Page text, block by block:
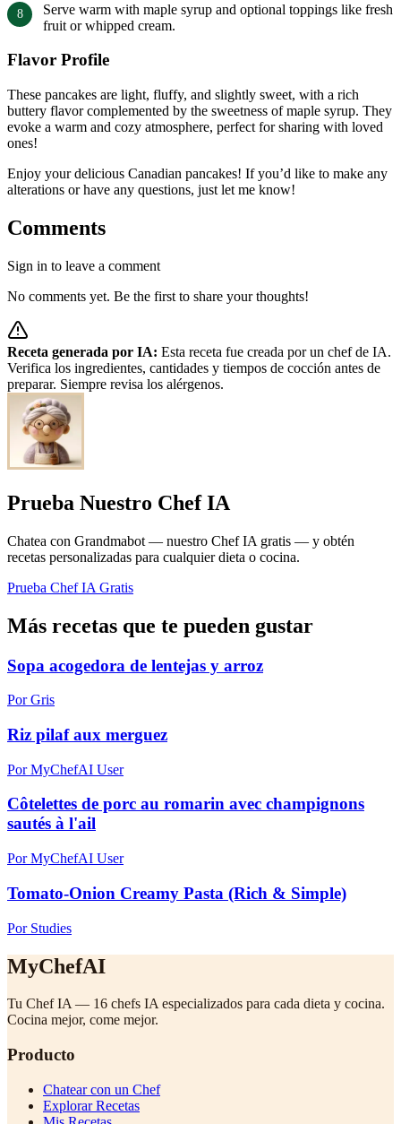
Serve warm with maple syrup and optional toppings like fresh
fruit or whipped cream.
Flavor Profile
These pancakes are light, fluffy, and slightly sweet, with a rich
buttery flavor complemented by the sweetness of maple syrup. They
evoke a warm and cozy atmosphere, perfect for sharing with loved
ones!
Enjoy your delicious Canadian pancakes! If you’d like to make any
alterations or have any questions, just let me know!
Comments
Sign in to leave a comment
No comments yet. Be the first to share your thoughts!
Receta generada por IA: Esta receta fue creada por un chef de IA.
Verifica los ingredientes, cantidades y tiempos de cocción antes de
preparar. Siempre revisa los alérgenos.
Prueba Nuestro Chef IA
Chatea con Grandmabot — nuestro Chef IA gratis — y obtén
recetas personalizadas para cualquier dieta o cocina.
Prueba Chef IA Gratis
Más recetas que te pueden gustar
Sopa acogedora de lentejas y arroz
Por Gris
Riz pilaf aux merguez
Por MyChefAI User
Côtelettes de porc au romarin avec champignons
sautés à l'ail
Por MyChefAI User
Tomato-Onion Creamy Pasta (Rich & Simple)
Por Studies
MyChefAI
Tu Chef IA — 16 chefs IA especializados para cada dieta y cocina.
Cocina mejor, come mejor.
Producto
Chatear con un Chef
Explorar Recetas